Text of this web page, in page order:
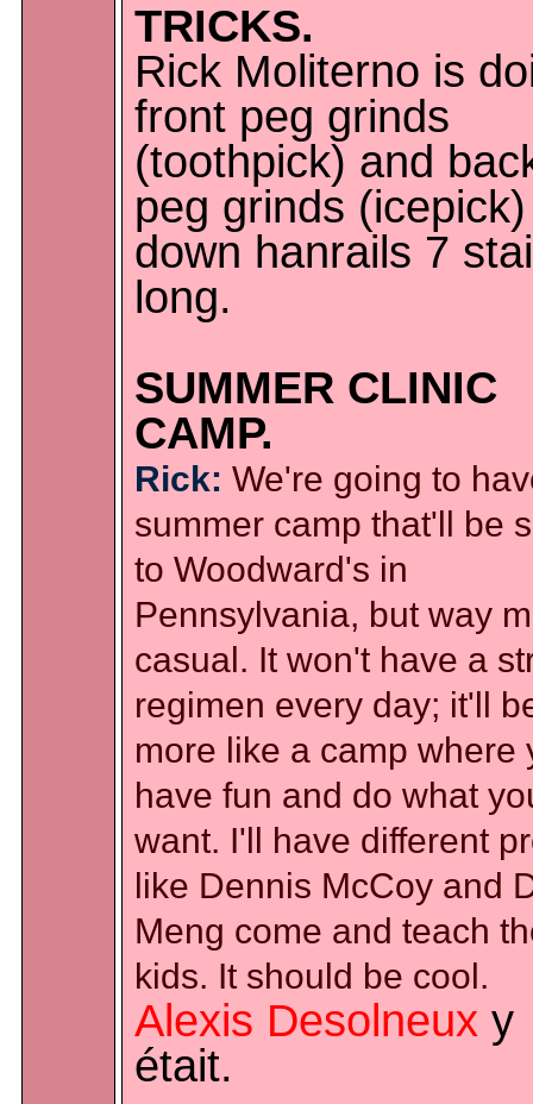
TRICKS.
Rick Moliterno is
front peg grinds
(toothpick) and
peg grinds (icepick)
down hanrails 7
long.
SUMMER CLINIC
CAMP.
Rick: We're going to
summer camp that'll be
to Woodward's in
Pennsylvania, but way
casual. It won't have a
regimen every day; it'll
more like a camp where
have fun and do what
want. I'll have different
like Dennis McCoy and
Meng come and teach
kids. It should be cool.
Alexis Desolneux y
était.